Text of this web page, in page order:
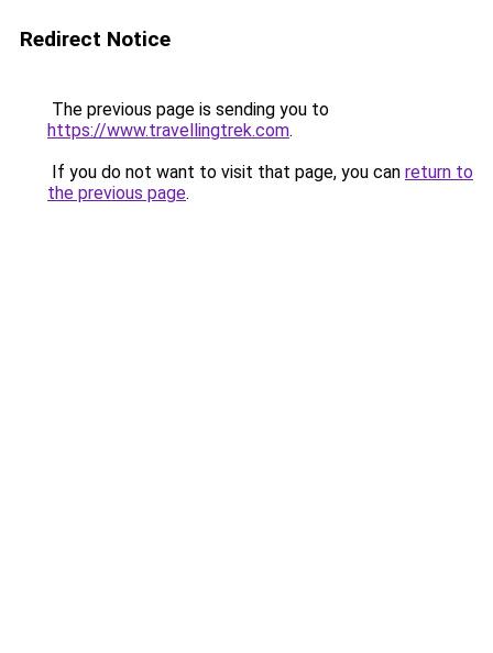
Redirect Notice
The previous page is sending you to
https://www.travellingtrek.com.
If you do not want to visit that page, you can return to
the previous page.